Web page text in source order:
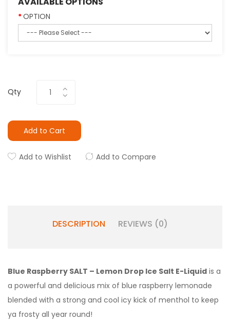
OPTION
Qty
Add to Cart
Add to Wishlist Add to Compare
DESCRIPTION REVIEWS (0)
Blue Raspberry SALT – Lemon Drop Ice Salt E-Liquid is a
a powerful and delicious mix of blue raspberry lemonade
blended with a strong and cool icy kick of menthol to keep
ya frosty all year round!